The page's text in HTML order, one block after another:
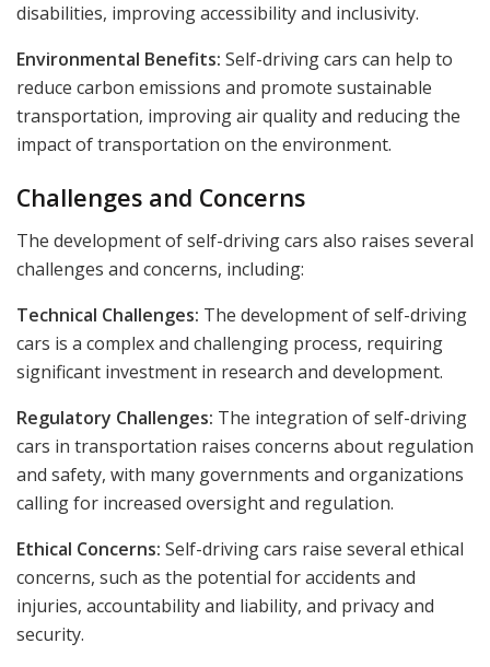
disabilities, improving accessibility and inclusivity.
Environmental Benefits: Self-driving cars can help to
reduce carbon emissions and promote sustainable
transportation, improving air quality and reducing the
impact of transportation on the environment.
Challenges and Concerns
The development of self-driving cars also raises several
challenges and concerns, including:
Technical Challenges: The development of self-driving
cars is a complex and challenging process, requiring
significant investment in research and development.
Regulatory Challenges: The integration of self-driving
cars in transportation raises concerns about regulation
and safety, with many governments and organizations
calling for increased oversight and regulation.
Ethical Concerns: Self-driving cars raise several ethical
concerns, such as the potential for accidents and
injuries, accountability and liability, and privacy and
security.